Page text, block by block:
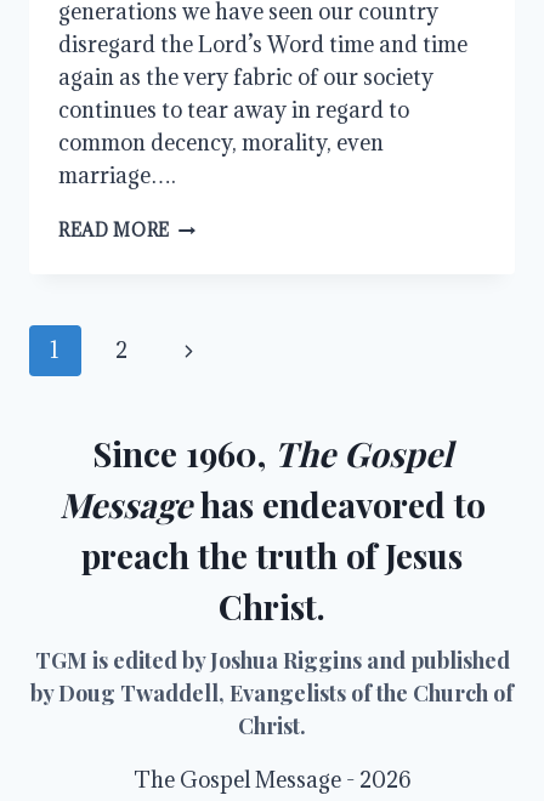
generations we have seen our country
disregard the Lord’s Word time and time
again as the very fabric of our society
continues to tear away in regard to
common decency, morality, even
marriage….
READ MORE YOU
Page
1 2
Next
Since 1960, The Gospel
Messagehas endeavored to
preach the truth of Jesus
Christ.
TGM is edited by Joshua Riggins and published
by Doug Twaddell, Evangelists of the Church of
Christ.
The Gospel Message - 2026